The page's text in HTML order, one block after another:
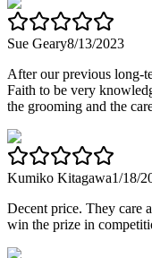
Sue Geary8/13/2023
After our previous long-
Faith to be very
the grooming and the
Kumiko Kitagawa1/18/
Decent price. They care
win the prize in